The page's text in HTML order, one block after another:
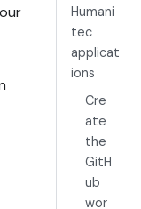
Humani
tec
applicat
ions
Cre
ate
the
GitH
ub
wor